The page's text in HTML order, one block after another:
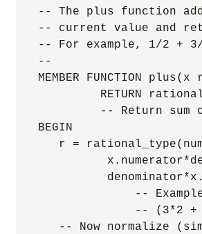
-- The plus function
-- current value and
-- For example, 1/2 +
   --
MEMBER FUNCTION plus(x
RETURN
-- Return sum
   BEGIN
r =
--
-- (3*2 +
-- Now normalize